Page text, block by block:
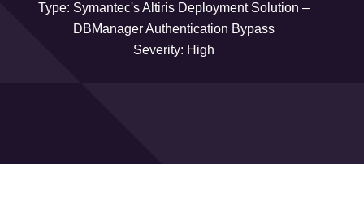
Type: Symantec's Altiris Deployment Solution –
DBManager Authentication Bypass
Severity: High